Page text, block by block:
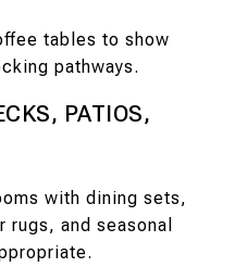
tables to show
pathways.
PATIOS,
with dining sets,
rugs, and seasonal